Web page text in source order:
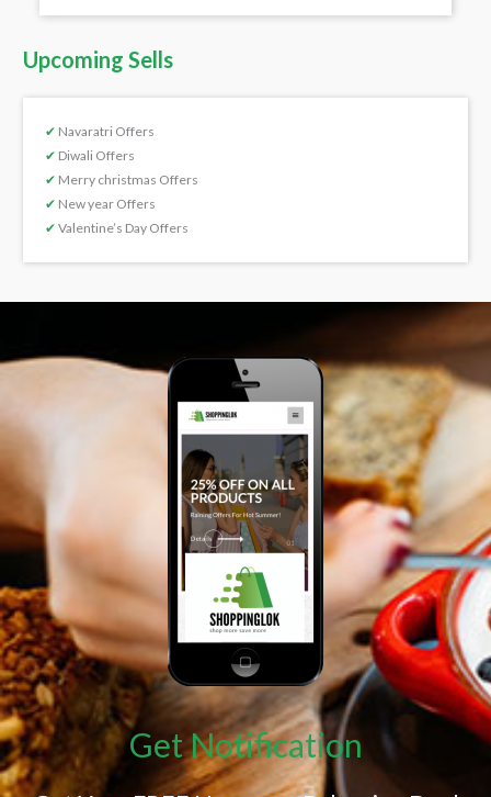
Upcoming Sells
✔ Navaratri Offers
✔ Diwali Offers
✔ Merry christmas Offers
✔ New year Offers
✔ Valentine’s Day Offers
Get Notification